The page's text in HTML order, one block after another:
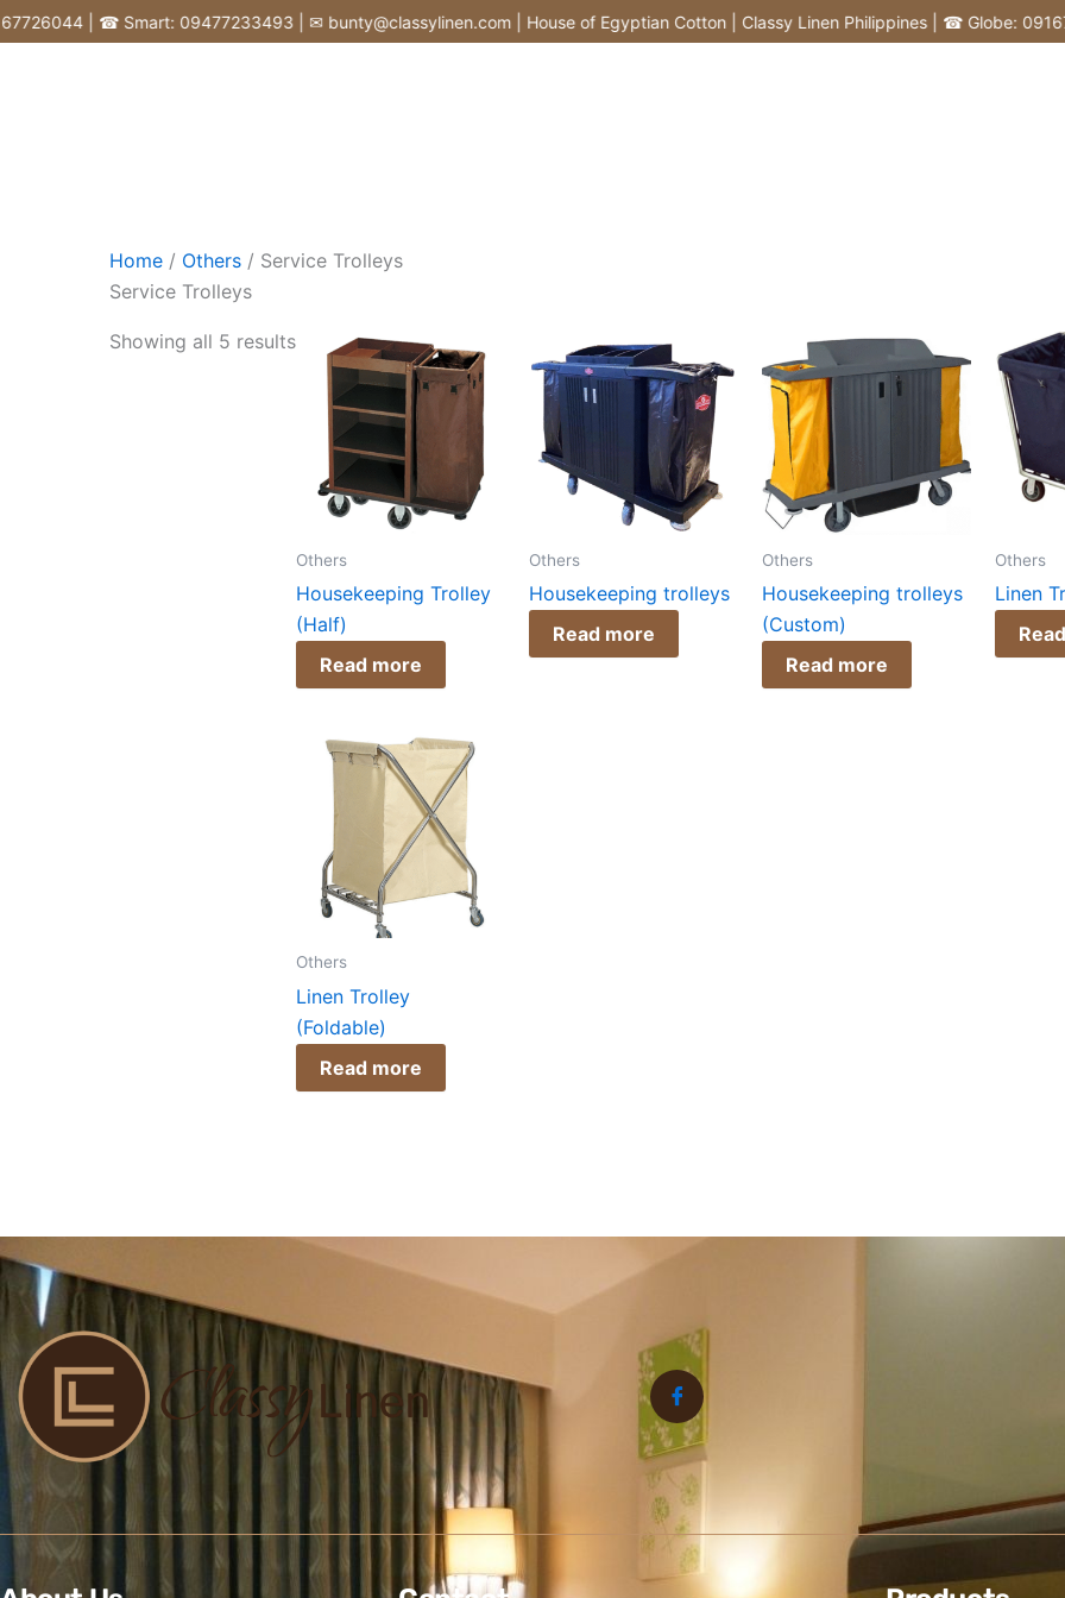
Skip
to
| ☎ Smart: 09477233493 | ✉ bunty@classylinen.com | House of Egyptian Cotton | Classy Linen Philippines | ☎ Globe:
Home / Others / Service Trolleys
Service Trolleys
Showing all 5 results
Others
Housekeeping Trolley
(Half)
Read more
Others
Housekeeping trolleys
Read more
Others
Housekeeping trolleys
(Custom)
Read more
Others
Linen
Others
Linen Trolley
(Foldable)
Read more